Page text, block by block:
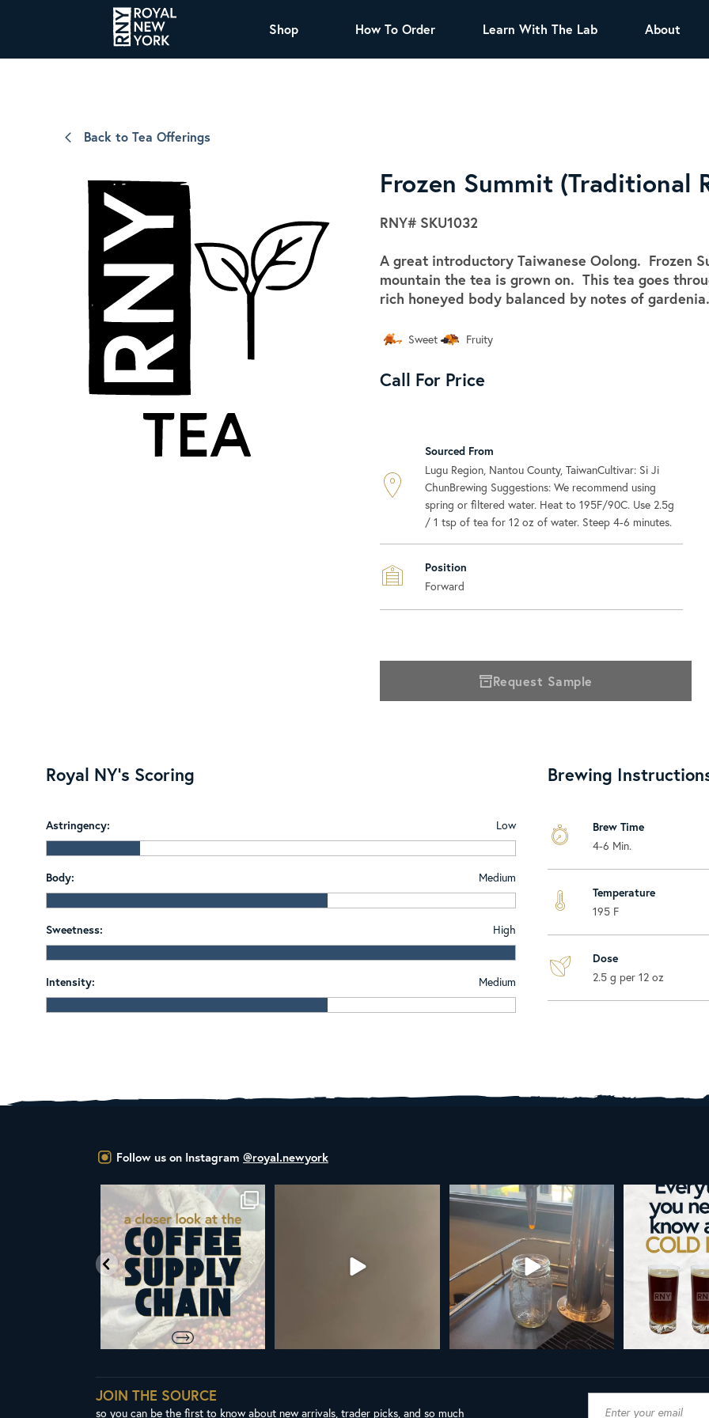
Shop
Organic Coffee
Oolong Tea
Puer Tea
White Tea
Herbs & Spices
Tea Sachets
Nicaragua SHG Paraiso
Sweet and mellow notes of brown sugar
and caramel layered over milk chocolate
with a smooth, balanced finish.
Organic Sencha
A great addition to any menu, this every
day tea has a robust vegetal flavor and
How To Order Learn With The Lab About
Back to Tea Offerings
Frozen Summit (Traditional
RNY# SKU1032
A great introductory Taiwanese Oolong. Frozen
mountain the tea is grown on. This tea goes
rich honeyed body balanced by notes of
Sweet Fruity
Call For Price
Sourced From
Lugu Region, Nantou County, TaiwanCultivar: Si Ji
ChunBrewing Suggestions: We recommend using
spring or filtered water. Heat to 195F/90C. Use 2.5g
/ 1 tsp of tea for 12 oz of water. Steep 4-6 minutes.
Position
Forward
Request Sample
Royal NY's Scoring
Astringency: Low
Body: Medium
Sweetness: High
Intensity: Medium
Brewing
Brew Time
4-6 Min.
Temperature
195 F
Dose
2.5 g per 12 oz
Follow us on Instagram @royal.newyork
Did you know that the United Nations
has declared
104 2
Your guide to cold brew is here!
10 0
Cold brew is
19
JOIN THE SOURCE
so you can be the first to know about new arrivals, trader picks, and so much